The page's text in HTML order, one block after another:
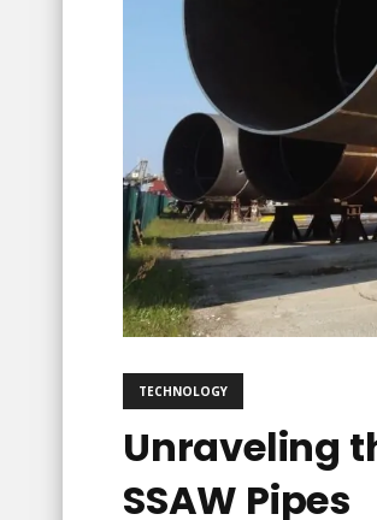
TECHNOLOGY
Unraveling
SSAW Pipes